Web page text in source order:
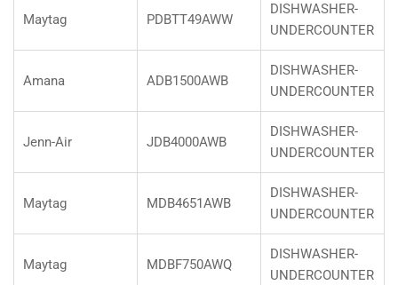
Maytag PDBTT49AWW
DISHWASHER-
UNDERCOUNTER
Amana ADB1500AWB
DISHWASHER-
UNDERCOUNTER
Jenn-Air JDB4000AWB
DISHWASHER-
UNDERCOUNTER
Maytag MDB4651AWB
DISHWASHER-
UNDERCOUNTER
Maytag MDBF750AWQ
DISHWASHER-
UNDERCOUNTER